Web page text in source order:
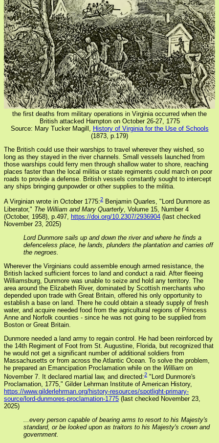
the first deaths from military operations in Virginia occurred when the
British attacked Hampton on October 26-27, 1775
Source: Mary Tucker Magill, History of Virginia for the Use of Schools
(1873, p.179)
The British could use their warships to travel wherever they wished, so
long as they stayed in the river channels. Small vessels launched from
those warships could ferry men through shallow water to shore, reaching
places faster than the local militia or state regiments could march on poor
roads to provide a defense. British vessels constantly sought to intercept
any ships bringing gunpowder or other supplies to the militia.
A Virginian wrote in October 1775:2 Benjamin Quarles, "Lord Dunmore as
Liberator," The William and Mary Quarterly , Volume 15, Number 4
(October, 1958), p.497, https://doi.org/10.2307/2936904 (last checked
November 23, 2025)
Lord Dunmore sails up and down the river and where he finds a
defenceless place, he lands, plunders the plantation and carries off
the negroes.
Wherever the Virginians could assemble enough armed resistance, the
British lacked sufficient forces to land and conduct a raid. After fleeing
Williamsburg, Dunmore was unable to seize and hold any territory. The
area around the Elizabeth River, dominated by Scottish merchants who
depended upon trade with Great Britain, offered his only opportunity to
establish a base on land. There he could obtain a steady supply of fresh
water, and acquire needed food from the agricultural regions of Princess
Anne and Norfolk counties - since he was not going to be supplied from
Boston or Great Britain.
Dunmore needed a land army to regain control. He had been reinforced by
the 14th Regiment of Foot from St. Augustine, Florida, but recognized that
he would not get a significant number of additional soldiers from
Massachusetts or from across the Atlantic Ocean. To solve the problem,
he prepared an Emancipation Proclamation while on the William on
November 7. It declared martial law, and directed:2 "Lord Dunmore's
Proclamation, 1775," Gilder Lehrman Institute of American History,
https://www.gilderlehrman.org/history-resources/spotlight-primary-
source/lord-dunmores-proclamation-1775 (last checked November 23,
2025)
...every person capable of bearing arms to resort to his Majesty's
standard, or be looked upon as traitors to his Majesty's crown and
government.